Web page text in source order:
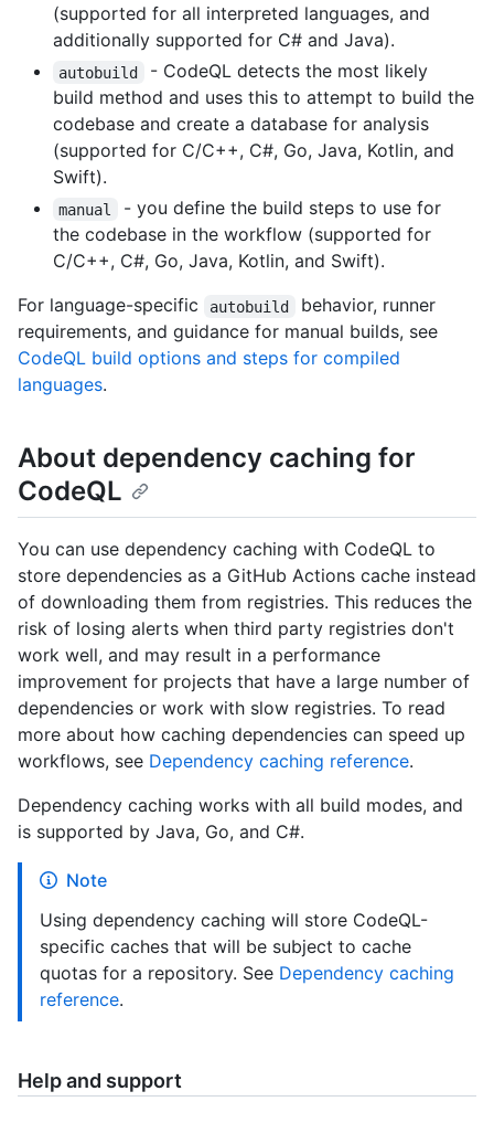
(supported for all interpreted languages, and
additionally supported for C# and Java).
autobuild
- CodeQL detects the most likely
build method and uses this to attempt to build the
codebase and create a database for analysis
(supported for C/C++, C#, Go, Java, Kotlin, and
Swift).
manual
- you define the build steps to use for
the codebase in the workflow (supported for
C/C++, C#, Go, Java, Kotlin, and Swift).
For language-specific
autobuild
behavior, runner
requirements, and guidance for manual builds, see
CodeQL build options and steps for compiled
languages.
About dependency caching for
CodeQL
You can use dependency caching with CodeQL to
store dependencies as a GitHub Actions cache instead
of downloading them from registries. This reduces the
risk of losing alerts when third party registries don't
work well, and may result in a performance
improvement for projects that have a large number of
dependencies or work with slow registries. To read
more about how caching dependencies can speed up
workflows, see Dependency caching reference.
Dependency caching works with all build modes, and
is supported by Java, Go, and C#.
Note
Using dependency caching will store CodeQL-
specific caches that will be subject to cache
quotas for a repository. See Dependency caching
reference.
Help and support